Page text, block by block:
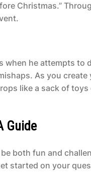
Christmas.”
when he attempts to
As you
like a sack of
Guide
both fun and
started on your